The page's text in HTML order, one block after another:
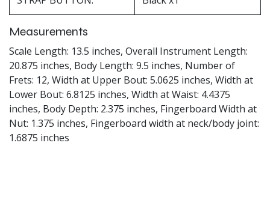
Measurements
Scale Length: 13.5 inches, Overall Instrument Length:
20.875 inches, Body Length: 9.5 inches, Number of
Frets: 12, Width at Upper Bout: 5.0625 inches, Width at
Lower Bout: 6.8125 inches, Width at Waist: 4.4375
inches, Body Depth: 2.375 inches, Fingerboard Width at
Nut: 1.375 inches, Fingerboard width at neck/body joint:
1.6875 inches